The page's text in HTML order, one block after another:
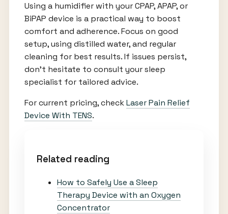
Using a humidifier with your CPAP, APAP, or
BiPAP device is a practical way to boost
comfort and adherence. Focus on good
setup, using distilled water, and regular
cleaning for best results. If issues persist,
don’t hesitate to consult your sleep
specialist for tailored advice.
For current pricing, checkLaser Pain Relief
Device With TENS.
Related reading
How to Safely Use a Sleep
Therapy Device with an Oxygen
Concentrator